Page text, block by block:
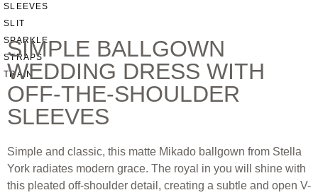
SLEEVES
SLIT
SPARKLE
STRAPS
TRAIN
SIMPLE BALLGOWN
WEDDING DRESS WITH
OFF-THE-SHOULDER
SLEEVES
Simple and classic, this matte Mikado ballgown from Stella
York radiates modern grace. The royal in you will shine with
this pleated off-shoulder detail, creating a subtle and open V-